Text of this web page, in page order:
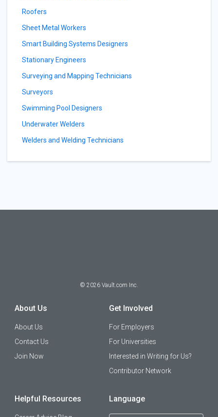
Roofers
Sheet Metal Workers
Smart Building Systems Designers
Stationary Engineers
Surveying and Mapping Technicians
Surveyors
Swimming Pool Designers
Underwater Welders
Welders and Welding Technicians
© 2026 Vault.com Inc.
About Us
About Us
Contact Us
Join Now
Get Involved
For Employers
For Universities
Interested in Writing for Us?
Contributor Network
Helpful Resources Language